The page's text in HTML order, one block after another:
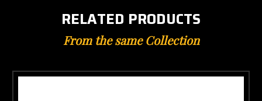
RELATED PRODUCTS
From the same Collection